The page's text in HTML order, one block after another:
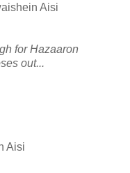
Aisi
for Hazaaron
out...
Aisi